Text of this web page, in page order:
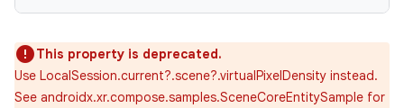
This property is deprecated.
Use LocalSession.current?.scene?.virtualPixelDensity instead.
See androidx.xr.compose.samples.SceneCoreEntitySample for